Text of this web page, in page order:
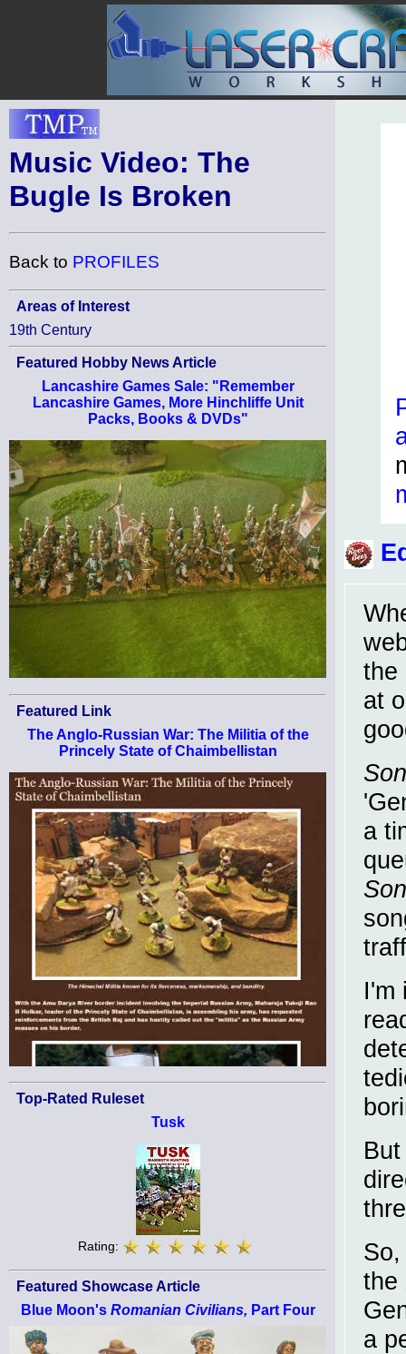
Music Video: The
Bugle Is Broken
Back to PROFILES
Areas of Interest
19th Century
Featured Hobby News Article
Lancashire Games Sale: "Remember
Lancashire Games, More Hinchliffe Unit
Packs, Books & DVDs"
Featured Link
The Anglo-Russian War: The Militia of the
Princely State of Chaimbellistan
Top-Rated Ruleset
Tusk
Rating:
Featured Showcase Article
Blue Moon's Romanian Civilians, Part Four
the
at
a
I'm
the
a